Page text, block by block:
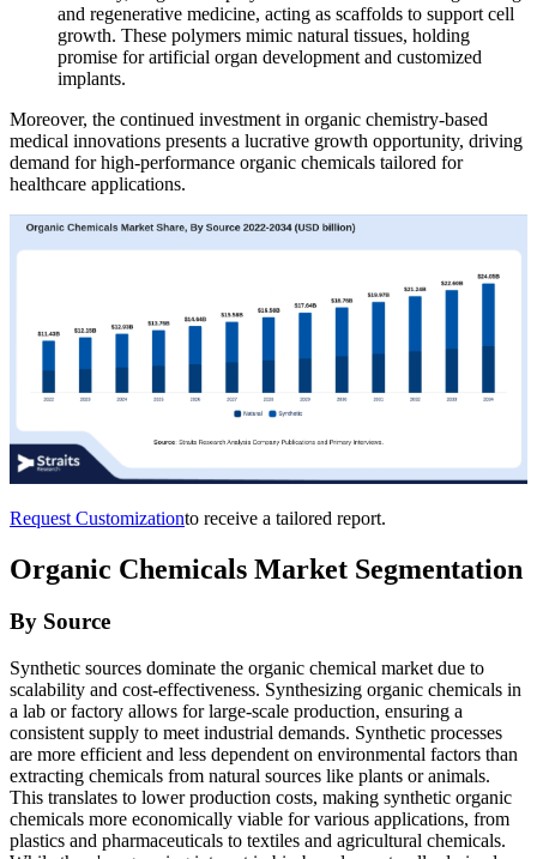
and regenerative medicine, acting as scaffolds to support cell
growth. These polymers mimic natural tissues, holding
promise for artificial organ development and customized
implants.
Moreover, the continued investment in organic chemistry-based
medical innovations presents a lucrative growth opportunity, driving
demand for high-performance organic chemicals tailored for
healthcare applications.
Request Customizationto receive a tailored report.
Organic Chemicals Market Segmentation
By Source
Synthetic sources dominate the organic chemical market due to
scalability and cost-effectiveness. Synthesizing organic chemicals in
a lab or factory allows for large-scale production, ensuring a
consistent supply to meet industrial demands. Synthetic processes
are more efficient and less dependent on environmental factors than
extracting chemicals from natural sources like plants or animals.
This translates to lower production costs, making synthetic organic
chemicals more economically viable for various applications, from
plastics and pharmaceuticals to textiles and agricultural chemicals.